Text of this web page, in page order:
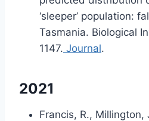
‘sleeper’ population:
Tasmania. Biological
1147. Journal.
2021
Francis, R., Millington,